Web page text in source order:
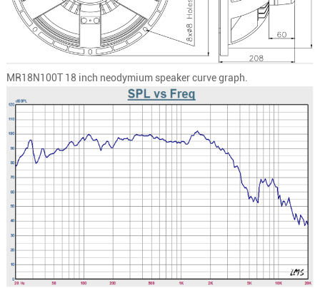
MR18N100T 18 inch neodymium speaker curve graph.